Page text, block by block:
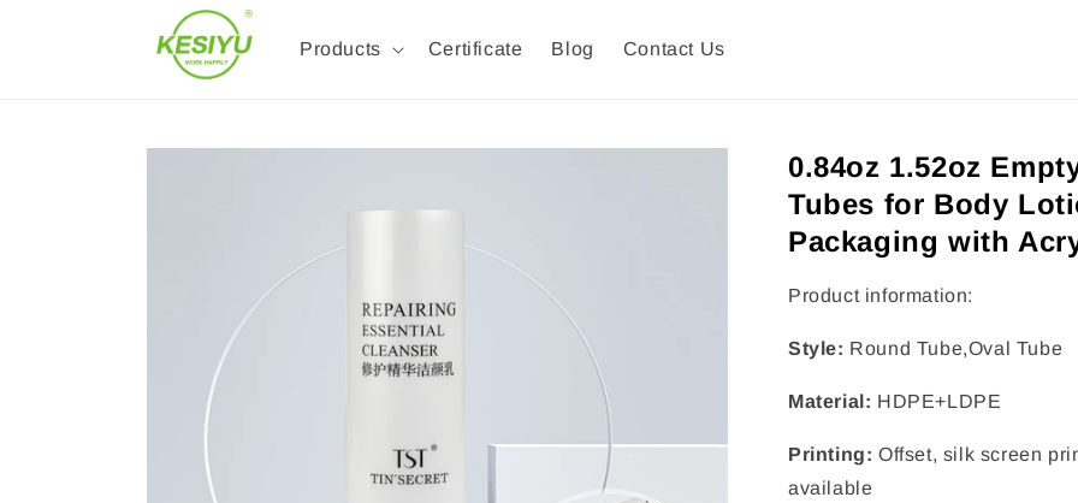
Products Certificate Blog Contact Us
0.84oz 1.52oz
Tubes for Body
Packaging with
Product information:
Style: Round Tube,Oval Tube
Material: HDPE+LDPE
Printing: Offset, silk screen
available